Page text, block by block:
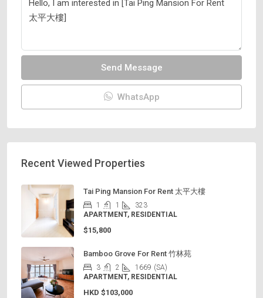
Send Message
WhatsApp
Recent Viewed Properties
Tai Ping Mansion For Rent 太平大樓
1 1
323
APARTMENT, RESIDENTIAL
$15,800
Bamboo Grove For Rent 竹林苑
3 2 1669 (SA)
APARTMENT, RESIDENTIAL
HKD $103,000